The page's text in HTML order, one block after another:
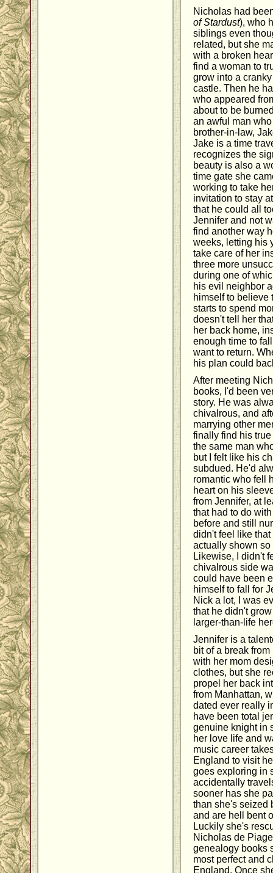
Nicholas had
of Stardust), who
siblings even
related, but she
with a broken
find a woman to
grow into a
castle. Then he
who appeared
about to be
an awful man
brother-in-law,
Jake is a time
recognizes the
beauty is also a
time gate she
working to take
invitation to stay
that he could all
Jennifer and not
find another way
weeks, letting his
take care of her
three more
during one of
his evil neighbor
himself to believe
starts to spend
doesn't tell her
her back home,
enough time to
want to return.
his plan could
After meeting
books, I'd been
story. He was
chivalrous, and
marrying other
finally find his
the same man
but I felt like his
subdued. He'd
romantic who fell
heart on his
from Jennifer, at
that had to do
before and still
didn't feel like
actually shown
Likewise, I didn't
chivalrous side
could have been
himself to fall for
Nick a lot, I was
that he didn't
larger-than-life
Jennifer is a
bit of a break
with her mom
clothes, but she
propel her back
from Manhattan,
dated ever really
have been total
genuine knight in
her love life and
music career
England to visit
goes exploring in
accidentally
sooner has she
than she's seized
and are hell bent
Luckily she's
Nicholas de
genealogy books
most perfect and
England. Once